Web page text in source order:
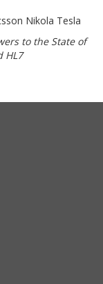
Nikola Tesla
to the State of
HL7